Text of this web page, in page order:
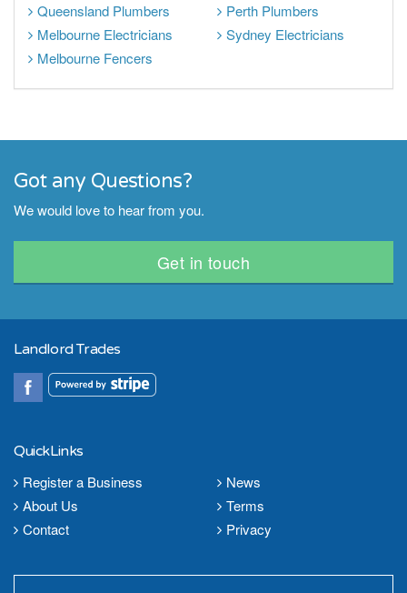
Queensland Plumbers
Perth Plumbers
Melbourne Electricians
Sydney Electricians
Melbourne Fencers
Got any Questions?
We would love to hear from you.
Get in touch
Landlord Trades
QuickLinks
Register a Business
News
About Us
Terms
Contact
Privacy